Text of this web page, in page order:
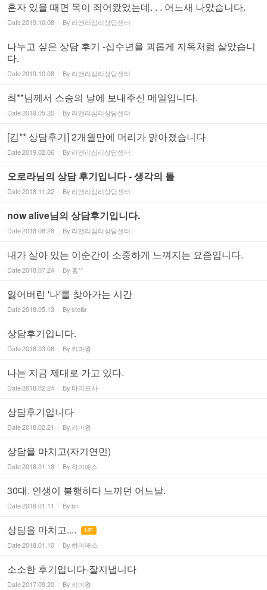
혼자 있을 때면 목이 죄어왔었는데. . . 어느새 나았습니다.
Date2019.10.08 By 리앤리심리상담센터
나누고 싶은 상담 후기 -십수년을 괴롭게 지옥처럼 살았습니
다.
Date2019.10.08 By 리앤리심리상담센터
최**님께서 스승의 날에 보내주신 메일입니다.
Date2019.05.20 By 리앤리심리상담센터
[김** 상담후기] 2개월만에 머리가 맑아졌습니다
Date2019.02.06 By 리앤리심리상담센터
오로라님의 상담 후기입니다 - 생각의 틀
Date2018.11.22 By 리앤리심리상담센터
now alive님의 상담후기입니다.
Date2018.08.28 By 리앤리심리상담센터
내가 살아 있는 이순간이 소중하게 느껴지는 요즘입니다.
Date2018.07.24 By 홍**
잃어버린 '나'를 찾아가는 시간
Date2018.05.13 Bystella
상담후기입니다.
Date2018.03.08 By 키마왕
나는 지금 제대로 가고 있다.
Date2018.02.24 By 마리포사
상담후기입니다
Date2018.02.21 By 키마왕
상담을 마치고(자기연민)
Date2018.01.18 By하이패스
30대. 인생이 불행하다 느끼던 어느날.
Date2018.01.11 Bybn
상담을 마치고.... UP
Date2018.01.10 By하이패스
소소한 후기입니다-잘지냅니다
Date2017.09.20 By 키마왕